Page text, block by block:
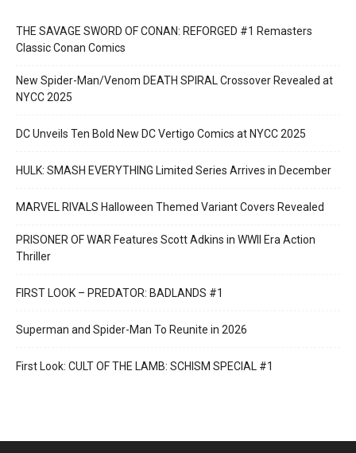
THE SAVAGE SWORD OF CONAN: REFORGED #1 Remasters
Classic Conan Comics
New Spider-Man/Venom DEATH SPIRAL Crossover Revealed at
NYCC 2025
DC Unveils Ten Bold New DC Vertigo Comics at NYCC 2025
HULK: SMASH EVERYTHING Limited Series Arrives in December
MARVEL RIVALS Halloween Themed Variant Covers Revealed
PRISONER OF WAR Features Scott Adkins in WWII Era Action
Thriller
FIRST LOOK – PREDATOR: BADLANDS #1
Superman and Spider-Man To Reunite in 2026
First Look: CULT OF THE LAMB: SCHISM SPECIAL #1